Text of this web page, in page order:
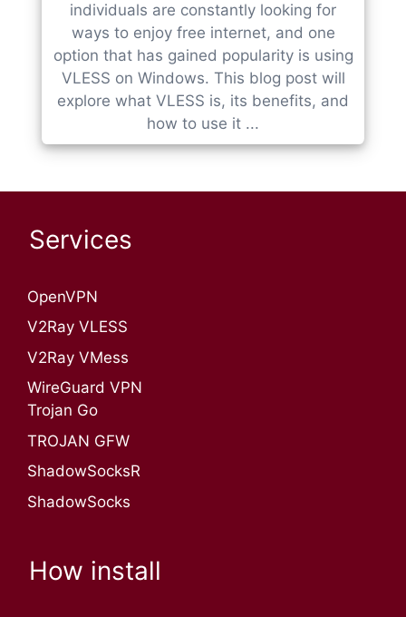
individuals are constantly looking for
ways to enjoy free internet, and one
option that has gained popularity is using
VLESS on Windows. This blog post will
explore what VLESS is, its benefits, and
how to use it ...
Services
OpenVPN​
V2Ray VLESS
V2Ray VMess
WireGuard VPN
Trojan Go
TROJAN GFW
ShadowSocksR
ShadowSocks
How install